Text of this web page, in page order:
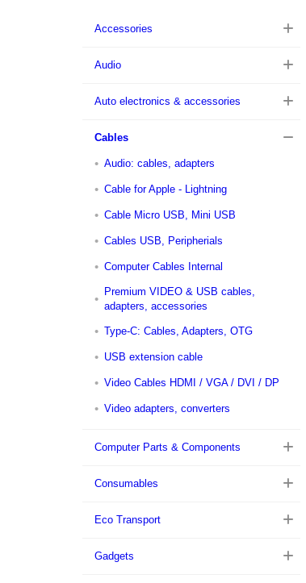
Accessories
Audio
Auto electronics & accessories
Cables
Audio: cables, adapters
Cable for Apple - Lightning
Cable Micro USB, Mini USB
Cables USB, Peripherials
Computer Cables Internal
Premium VIDEO & USB cables,
adapters, accessories
Type-C: Cables, Adapters, OTG
USB extension cable
Video Cables HDMI / VGA / DVI / DP
Video adapters, converters
Computer Parts & Components
Consumables
Eco Transport
Gadgets